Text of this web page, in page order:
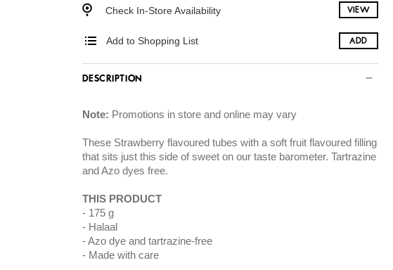
Check In-Store Availability VIEW
Add to Shopping List ADD
DESCRIPTION
Note: Promotions in store and online may vary
These Strawberry flavoured tubes with a soft fruit flavoured filling
that sits just this side of sweet on our taste barometer. Tartrazine
and Azo dyes free.
THIS PRODUCT
175 g
Halaal
Azo dye and tartrazine-free
Made with care